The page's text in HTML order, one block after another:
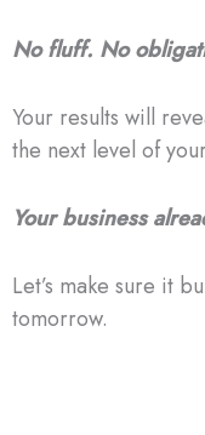
No fluff. No
Your results will
the next level of
Your business
Let’s make sure it
tomorrow.